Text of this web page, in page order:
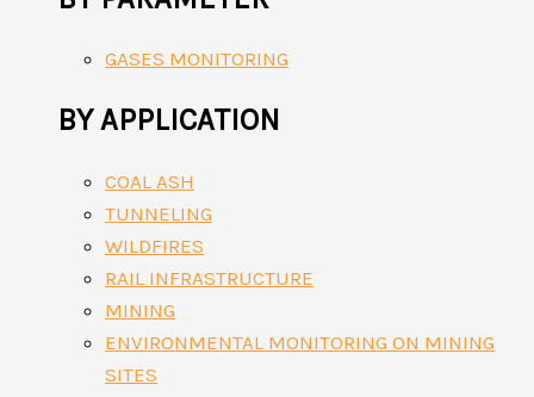
GASES MONITORING
BY APPLICATION
COAL ASH
TUNNELING
WILDFIRES
RAIL INFRASTRUCTURE
MINING
ENVIRONMENTAL MONITORING ON MINING
SITES